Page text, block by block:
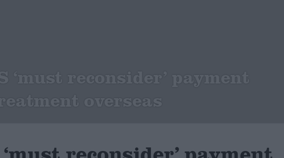
‘must reconsider’ payment
overseas